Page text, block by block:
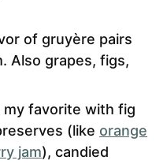
of gruyère pairs
Also grapes, figs,
my favorite with fig
(like orange
jam), candied